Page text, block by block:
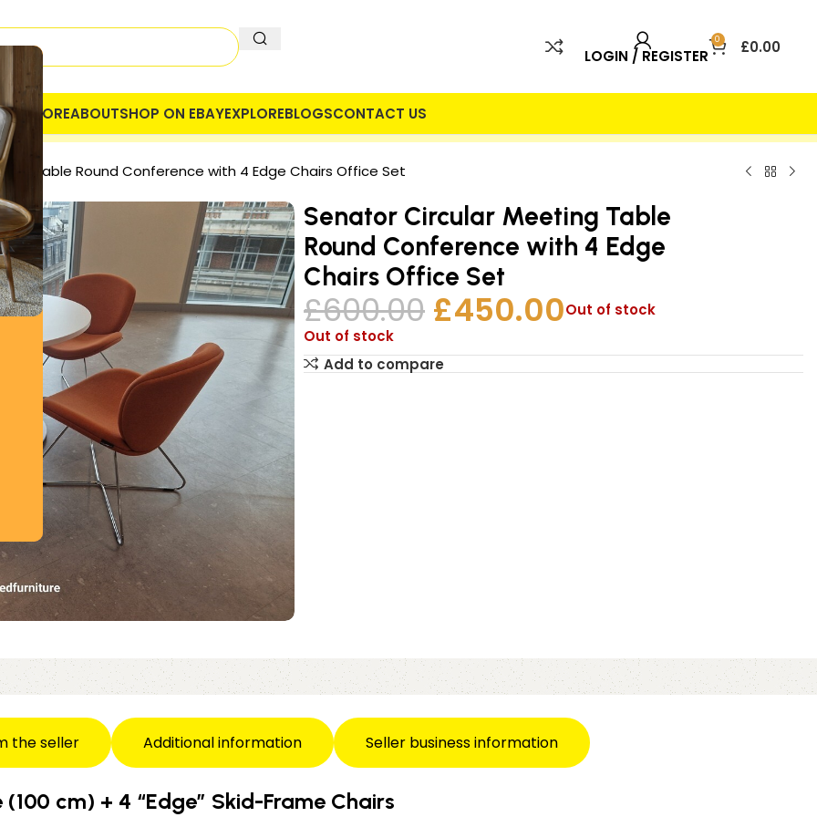
LOGIN / REGISTER
0 £0.00
STOREABOUTSHOP ON EBAYEXPLOREBLOGSCONTACT US
Table Round Conference with 4 Edge Chairs Office Set
Senator Circular Meeting Table
Round Conference with 4 Edge
Chairs Office Set
£600.00 £450.00Out of stock
Out of stock
Add to compare
the seller Additional information Seller business information
cm) + 4 “Edge” Skid-Frame Chairs